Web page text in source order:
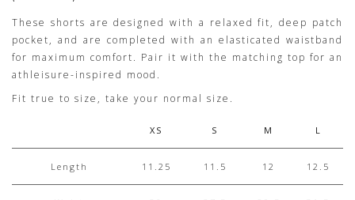
These shorts are designed with a relaxed fit, deep patch
pocket, and are completed with an elasticated waistband
for maximum comfort. Pair it with the matching top for an
athleisure-inspired mood.
Fit true to size, take your normal size.
XS S M L
Length 11.25 11.5 12 12.5